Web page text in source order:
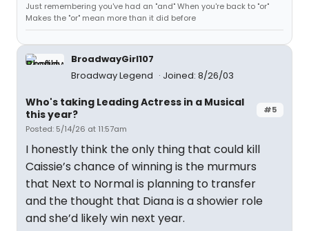
Just remembering you've had an "and" When you're back to "or"
Makes the "or" mean more than it did before
BroadwayGirl107
Broadway Legend
Joined: 8/26/03
#5
Who's taking Leading Actress in a Musical
this year?
Posted: 5/14/26 at 11:57am
I honestly think the only thing that could kill
Caissie’s chance of winning is the murmurs
that Next to Normal is planning to transfer
and the thought that Diana is a showier role
and she’d likely win next year.